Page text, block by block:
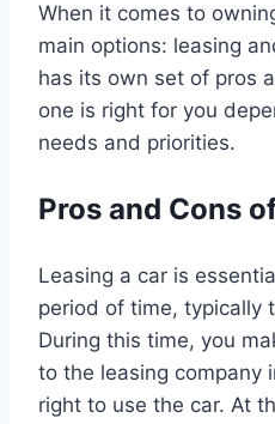
When it comes to
main options: leasing
has its own set of pros
one is right for you
needs and priorities.
Pros and Cons
Leasing a car is
period of time, typically
During this time, you
to the leasing company
right to use the car. At